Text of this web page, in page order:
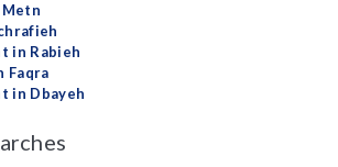
Metn
in Rabieh
Faqra
in Dbayeh